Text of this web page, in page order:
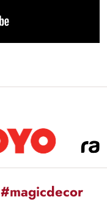
#magicdecor